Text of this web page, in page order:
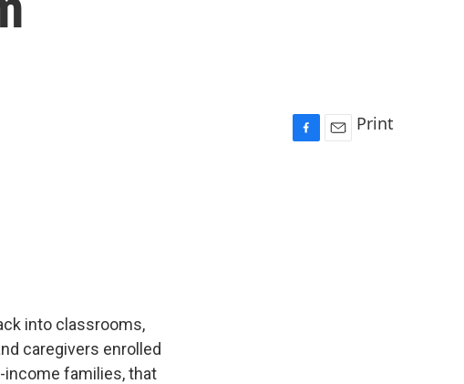
Print
into classrooms,
caregivers enrolled
income families, that